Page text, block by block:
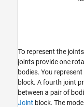
To represent the
joints provide one
bodies. You
block. A fourth joint
between a pair of
Joint block. The